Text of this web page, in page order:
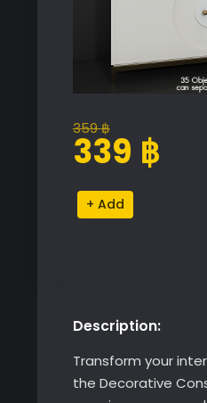
359฿
Original
price
359 ฿.
339 ฿
Current
price
339 ฿.
Decorative
Console
Alternative:
Description:
Transform your
the Decorative